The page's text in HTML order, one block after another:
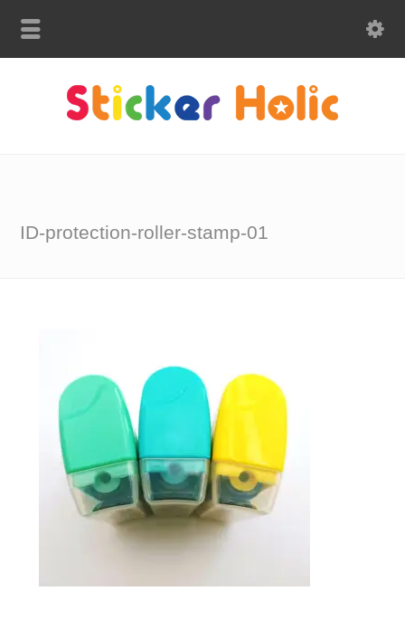
ID-protection-roller-stamp-01